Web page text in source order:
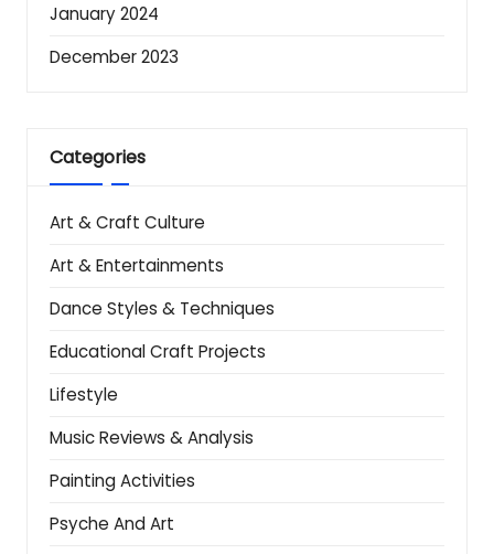
January 2024
December 2023
Categories
Art & Craft Culture
Art & Entertainments
Dance Styles & Techniques
Educational Craft Projects
Lifestyle
Music Reviews & Analysis
Painting Activities
Psyche And Art